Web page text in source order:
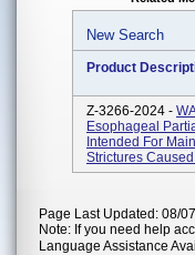
New Search
Product
Z-3266-2024 -
Esophageal
Intended For
Strictures Caused
Page Last Updated: 08/
Note: If you need help
Language Assistance